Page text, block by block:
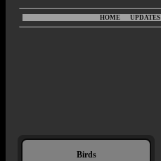
HOME UPDATES
Birds